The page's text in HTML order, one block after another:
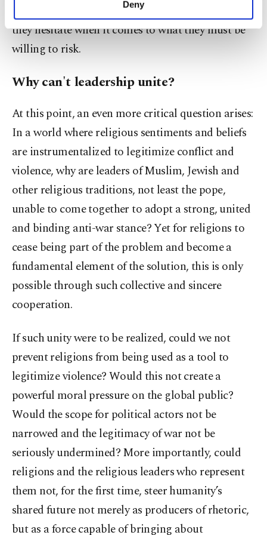
personal as well as for advertising/marketing
preferences through the panel below. To learn
more about cookies, you can click on the
Information Text.
Deny
morality. Religious leaders know what is right, but
they hesitate when it comes to what they must be
willing to risk.
Why can't leadership unite?
At this point, an even more critical question arises:
In a world where religious sentiments and beliefs
are instrumentalized to legitimize conflict and
violence, why are leaders of Muslim, Jewish and
other religious traditions, not least the pope,
unable to come together to adopt a strong, united
and binding anti-war stance? Yet for religions to
cease being part of the problem and become a
fundamental element of the solution, this is only
possible through such collective and sincere
cooperation.
If such unity were to be realized, could we not
prevent religions from being used as a tool to
legitimize violence? Would this not create a
powerful moral pressure on the global public?
Would the scope for political actors not be
narrowed and the legitimacy of war not be
seriously undermined? More importantly, could
religions and the religious leaders who represent
them not, for the first time, steer humanity’s
shared future not merely as producers of rhetoric,
but as a force capable of bringing about